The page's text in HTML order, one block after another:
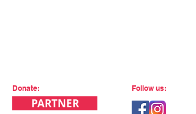
Follow us:
Donate:
PARTNER